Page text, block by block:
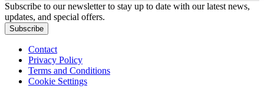
Subscribe to our newsletter to stay up to date with our latest news,
updates, and special offers.
Subscribe
Contact
Privacy Policy
Terms and Conditions
Cookie Settings